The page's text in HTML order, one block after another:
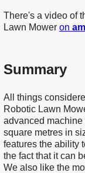
There's a video of
Lawn Mower on
Summary
All things
Robotic Lawn
advanced
square metres in
features the ability
the fact that it can
We also like the